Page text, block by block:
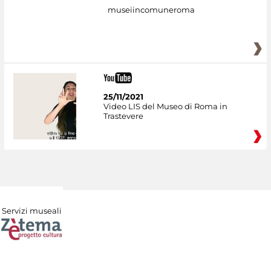
museiincomuneroma
25/11/2021
Video LIS del Museo di Roma in
Trastevere
Servizi museali